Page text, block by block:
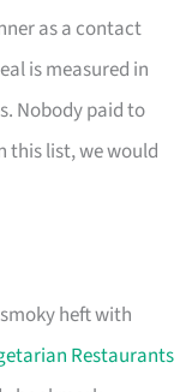
as a contact
is measured in
Nobody paid to
this list, we would
heft with
Restaurants